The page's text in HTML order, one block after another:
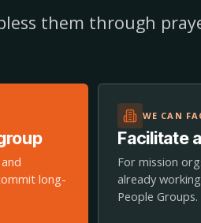
them through
long-
WE CAN
Facilitate
For mission
already
People Groups.